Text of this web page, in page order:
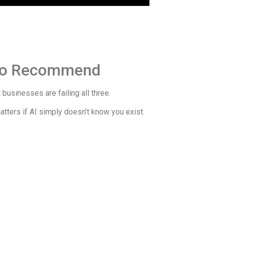
Recommend
are failing all three.
if AI simply doesn’t know you exist.